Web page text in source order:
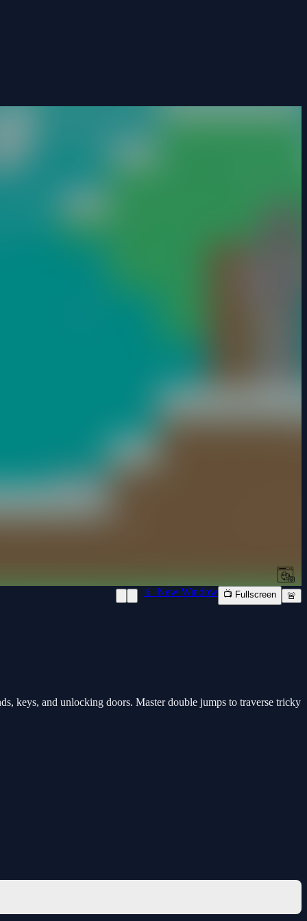
📱 New Window 📺 Fullscreen 🚨
keys, and unlocking doors. Master double jumps to traverse tricky